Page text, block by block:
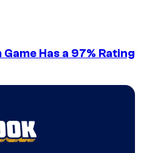
Has a 97% Rating